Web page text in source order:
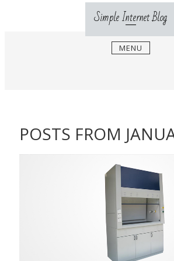
Simple Internet Blog
MENU
POSTS FROM